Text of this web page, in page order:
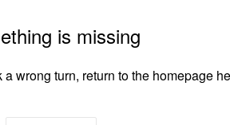
is missing
wrong turn, return to the homepage